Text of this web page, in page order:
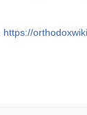
https://